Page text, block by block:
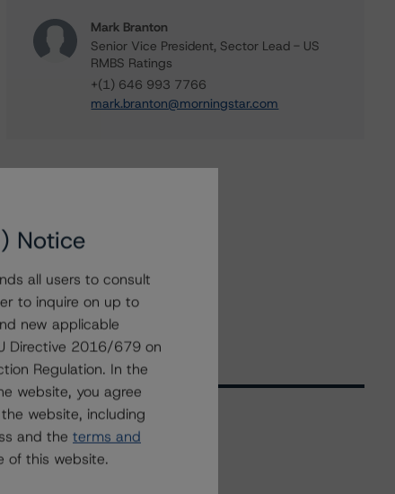
Mark Branton
Senior Vice President, Sector Lead - US
RMBS Ratings
+(1) 646 993 7766
mark.branton@morningstar.com
Related Events
Notice
all users to consult
to inquire on up to
new applicable
Directive 2016/679 on
Regulation. In the
website, you agree
website, including
and the terms and
of this website.